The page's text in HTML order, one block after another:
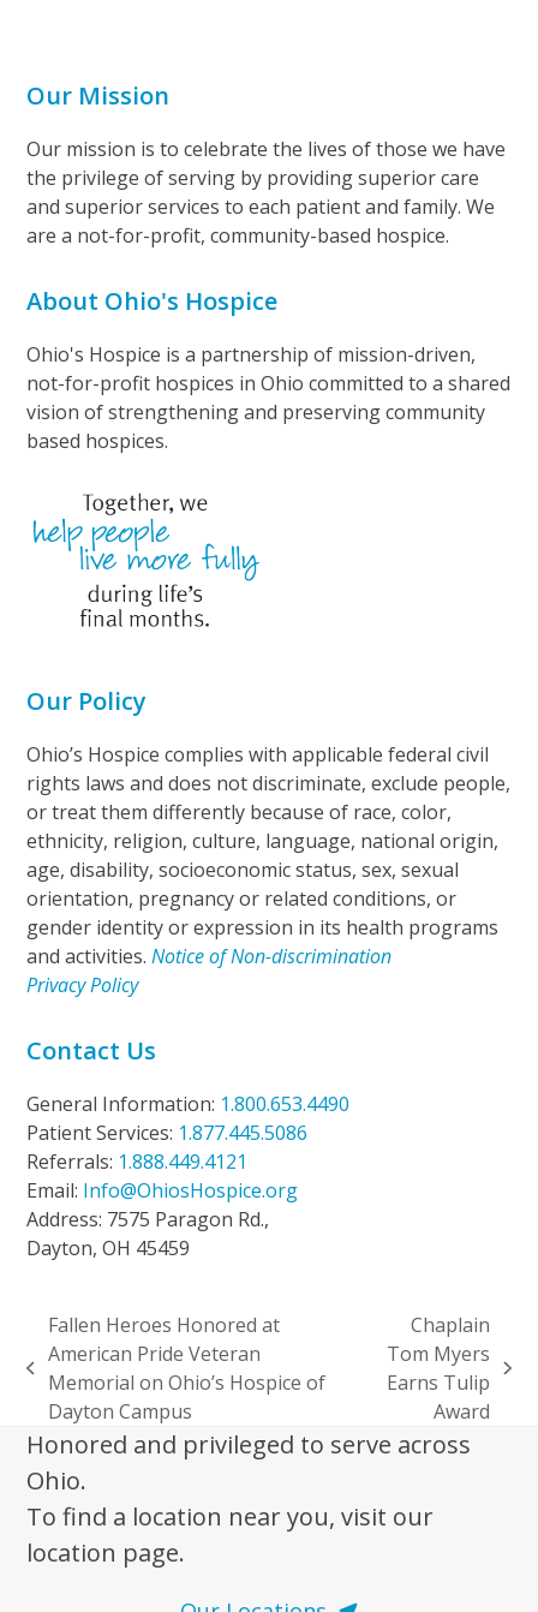
Our Mission
Our mission is to celebrate the lives of those we have
the privilege of serving by providing superior care
and superior services to each patient and family. We
are a not-for-profit, community-based hospice.
About Ohio's Hospice
Ohio's Hospice is a partnership of mission-driven,
not-for-profit hospices in Ohio committed to a shared
vision of strengthening and preserving community
based hospices.
Our Policy
Ohio’s Hospice complies with applicable federal civil
rights laws and does not discriminate, exclude people,
or treat them differently because of race, color,
ethnicity, religion, culture, language, national origin,
age, disability, socioeconomic status, sex, sexual
orientation, pregnancy or related conditions, or
gender identity or expression in its health programs
and activities.Notice of Non-discrimination
Privacy Policy
Contact Us
General Information: 1.800.653.4490
Patient Services: 1.877.445.5086
Referrals: 1.888.449.4121
Email: Info@OhiosHospice.org
Address: 7575 Paragon Rd.,
Dayton, OH 45459
previous
post:
Fallen Heroes Honored at
American Pride Veteran
Memorial on Ohio’s Hospice of
Dayton Campus
next
Chaplain
Tom Myers
Earns Tulip
Award
Honored and privileged to serve across
Ohio.
To find a location near you, visit our
location page.